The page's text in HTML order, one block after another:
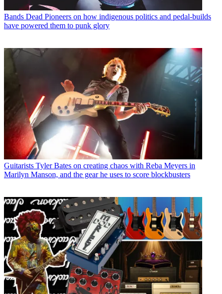
Bands Dead Pioneers on how indigenous politics and pedal-builds
have powered them to punk glory
Guitarists Tyler Bates on creating chaos with Reba Meyers in
Marilyn Manson, and the gear he uses to score blockbusters